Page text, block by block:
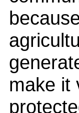
make it